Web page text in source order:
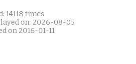
14118 times
on: 2026-08-05
on 2016-01-11